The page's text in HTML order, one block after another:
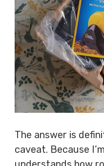
The answer is
caveat. Because